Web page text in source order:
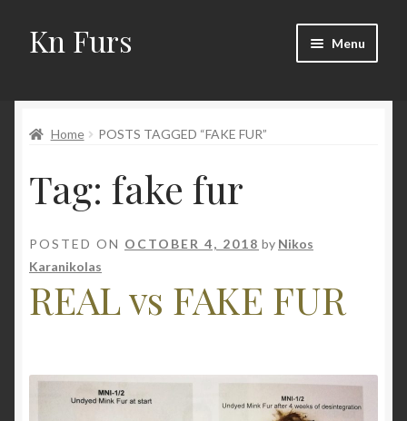
Skip
to
Skip
to
Kn Furs Menu
Fox
Lynx
Accessories
Home POSTS TAGGED “FAKE FUR”
Tag: fake fur
POSTED ON OCTOBER 4, 2018 by Nikos
Karanikolas
REAL vs FAKE FUR